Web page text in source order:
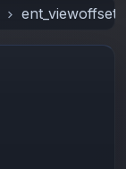
ent_viewoffset